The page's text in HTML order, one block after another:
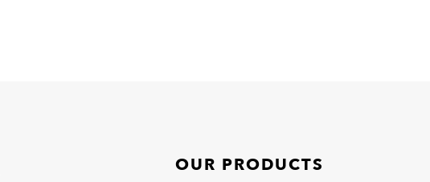
OUR PRODUCTS